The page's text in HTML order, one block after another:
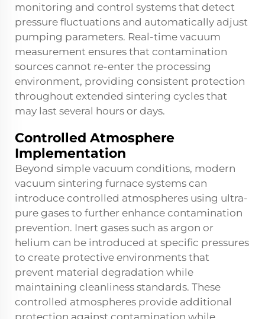
monitoring and control systems that detect
pressure fluctuations and automatically adjust
pumping parameters. Real-time vacuum
measurement ensures that contamination
sources cannot re-enter the processing
environment, providing consistent protection
throughout extended sintering cycles that
may last several hours or days.
Controlled Atmosphere
Implementation
Beyond simple vacuum conditions, modern
vacuum sintering furnace systems can
introduce controlled atmospheres using ultra-
pure gases to further enhance contamination
prevention. Inert gases such as argon or
helium can be introduced at specific pressures
to create protective environments that
prevent material degradation while
maintaining cleanliness standards. These
controlled atmospheres provide additional
protection against contamination while